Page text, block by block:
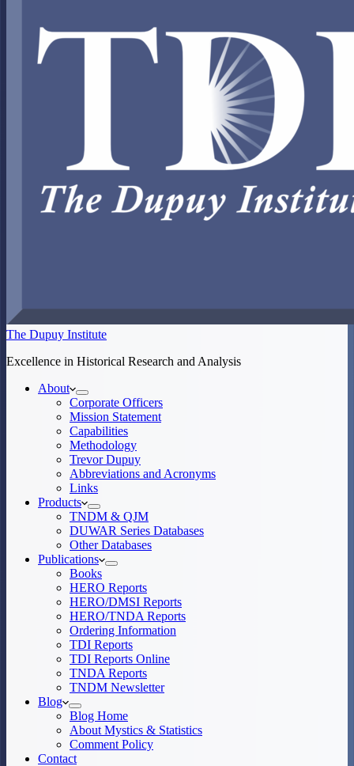
The Dupuy Institute
Excellence in Historical Research and Analysis
About
Corporate Officers
Mission Statement
Capabilities
Methodology
Trevor Dupuy
Abbreviations and Acronyms
Links
Products
TNDM & QJM
DUWAR Series Databases
Other Databases
Publications
Books
HERO Reports
HERO/DMSI Reports
HERO/TNDA Reports
Ordering Information
TDI Reports
TDI Reports Online
TNDA Reports
TNDM Newsletter
Blog
Blog Home
About Mystics & Statistics
Comment Policy
Contact